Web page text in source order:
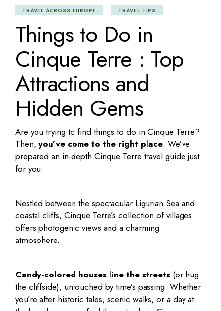
TRAVEL ACROSS EUROPE TRAVEL TIPS
Things to Do in
Cinque Terre : Top
Attractions and
Hidden Gems
Are you trying to findthings to do in Cinque Terre?
Then,you’ve come to the right place. We’ve
prepared an in-depthCinque Terre travel guide just
for you.
Nestled between the spectacular Ligurian Sea and
coastal cliffs, Cinque Terre’s collection of villages
offers photogenic views and a charming
atmosphere.
Candy-colored houses line the streets (or hug
the cliffside), untouched by time’s passing. Whether
you’re after historic tales, scenic walks, or a day at